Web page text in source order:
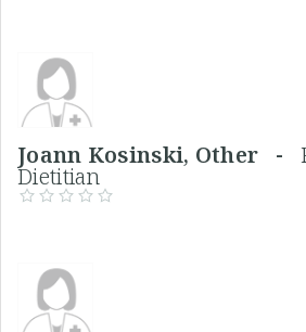
Joann Kosinski, Other -
Dietitian